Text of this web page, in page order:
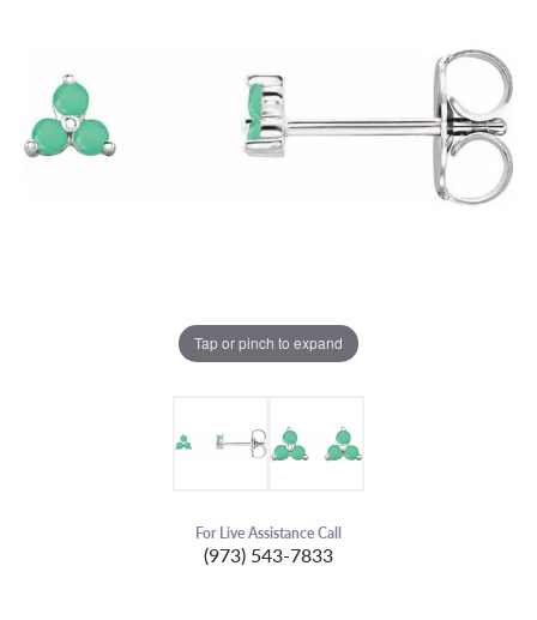
Tap or pinch to expand
For Live Assistance Call
(973) 543-7833